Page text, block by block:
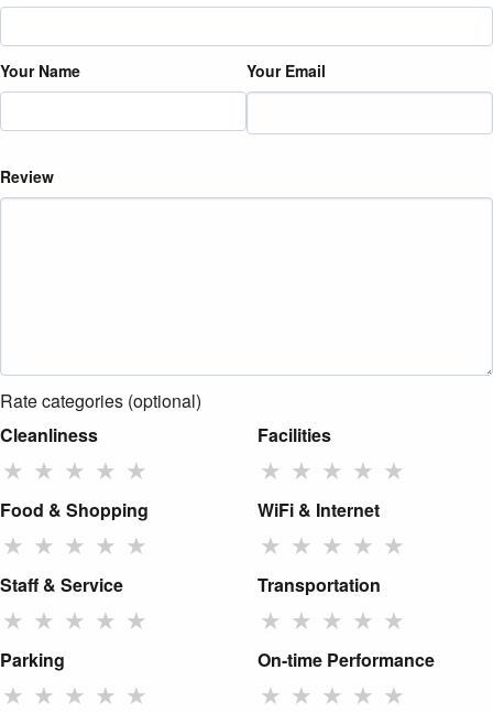
Your Name Your Email
Review
Rate categories (optional)
Cleanliness
★ ★ ★ ★ ★
Facilities
★ ★ ★ ★ ★
Food & Shopping
★ ★ ★ ★ ★
WiFi & Internet
★ ★ ★ ★ ★
Staff & Service
★ ★ ★ ★ ★
Transportation
★ ★ ★ ★ ★
Parking
★ ★ ★ ★ ★
On-time Performance
★ ★ ★ ★ ★